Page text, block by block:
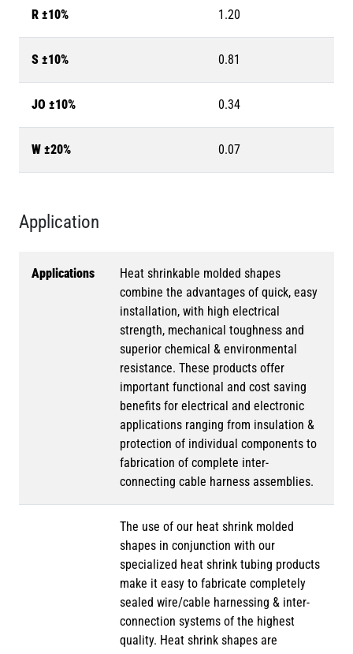
R ±10% 1.20
S ±10% 0.81
JO ±10% 0.34
W ±20% 0.07
Application
Applications
Heat shrinkable molded shapes
combine the advantages of quick, easy
installation, with high electrical
strength, mechanical toughness and
superior chemical & environmental
resistance. These products offer
important functional and cost saving
benefits for electrical and electronic
applications ranging from insulation &
protection of individual components to
fabrication of complete inter-
connecting cable harness assemblies.
The use of our heat shrink molded
shapes in conjunction with our
specialized heat shrink tubing products
make it easy to fabricate completely
sealed wire/cable harnessing & inter-
connection systems of the highest
quality. Heat shrink shapes are